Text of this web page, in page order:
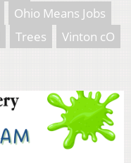
Ohio Means Jobs
Trees Vinton cO